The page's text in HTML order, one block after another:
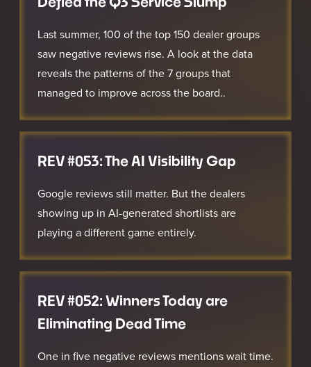
Last summer, 100 of the top 150 dealer groups
saw negative reviews rise. A look at the data
reveals the patterns of the 7 groups that
managed to improve across the board..
REV #053: The AI Visibility Gap
Google reviews still matter. But the dealers
showing up in AI-generated shortlists are
playing a different game entirely.
REV #052: Winners Today are
Eliminating Dead Time
One in five negative reviews mentions wait time.